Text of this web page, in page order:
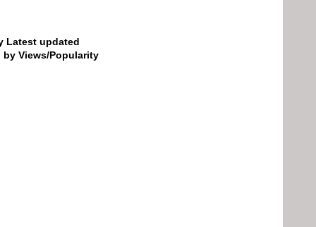
Latest updated
by Views/Popularity